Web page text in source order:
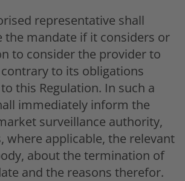
representative shall
the mandate if it considers or
to consider the provider to
to its obligations
this Regulation. In such a
immediately inform the
surveillance authority,
where applicable, the relevant
about the termination of
and the reasons therefor.